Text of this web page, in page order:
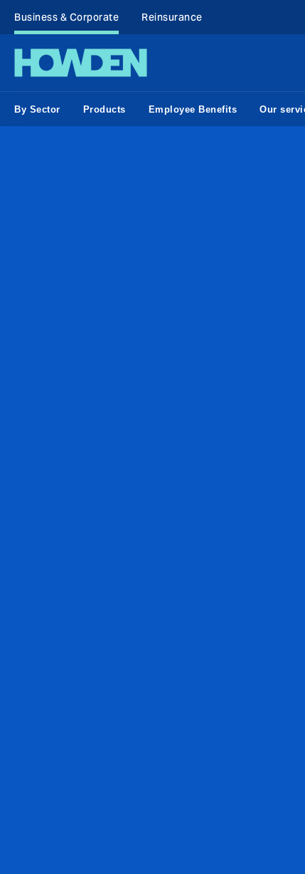
Business & Corporate Reinsurance
By Sector Products Employee Benefits Our